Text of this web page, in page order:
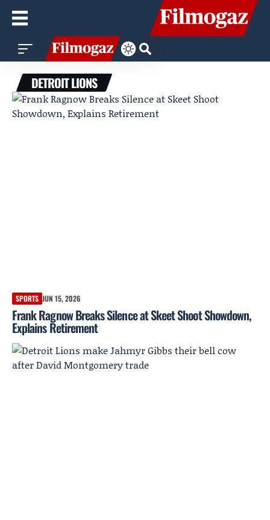
DETROIT LIONS
SPORTS JUN 15, 2026
Frank Ragnow Breaks Silence at Skeet Shoot Showdown,
Explains Retirement